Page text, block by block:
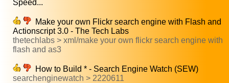
Speed...
Make your own Flickr search engine with Flash and
Actionscript 3.0 - The Tech Labs
thetechlabs > xml/make your own flickr search engine with
flash and as3
How to Build * - Search Engine Watch (SEW)
searchenginewatch > 2220611